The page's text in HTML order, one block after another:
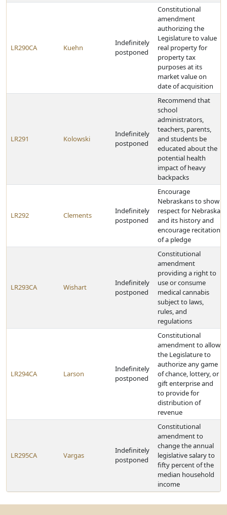
LR290CA Kuehn
Indefinitely
postponed
Constitutional
amendment
authorizing the
Legislature to value
real property for
property tax
purposes at its
market value on
date of acquisition
LR291 Kolowski
Indefinitely
postponed
Recommend that
school
administrators,
teachers, parents,
and students be
educated about the
potential health
impact of heavy
backpacks
LR292 Clements
Indefinitely
postponed
Encourage
Nebraskans to show
respect for Nebraska
and its history and
encourage recitation
of a pledge
LR293CA Wishart
Indefinitely
postponed
Constitutional
amendment
providing a right to
use or consume
medical cannabis
subject to laws,
rules, and
regulations
LR294CA Larson
Indefinitely
postponed
Constitutional
amendment to allow
the Legislature to
authorize any game
of chance, lottery, or
gift enterprise and
to provide for
distribution of
revenue
LR295CA Vargas
Indefinitely
postponed
Constitutional
amendment to
change the annual
legislative salary to
fifty percent of the
median household
income